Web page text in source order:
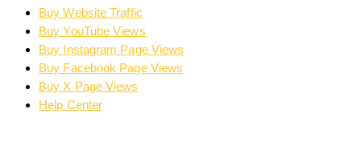
Buy Website Traffic
Buy YouTube Views
Buy Instagram Page Views
Buy Facebook Page Views
Buy X Page Views
Help Center